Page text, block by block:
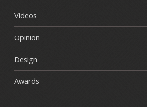
Videos
Opinion
Design
Awards